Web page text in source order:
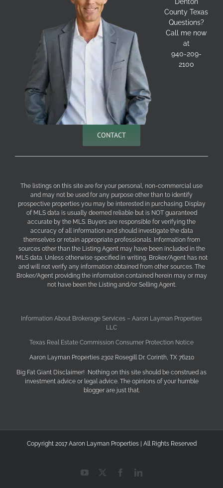
County Texas
Questions?
Call me now
at
940-209-
2100
CONTACT
The listings on this site are for your personal, non-commercial use
and may not be used for any purpose other than to identify
prospective properties you may be interested in purchasing. Display
of MLS data is usually deemed reliable but is NOT guaranteed
accurate by the MLS. Buyers are responsible for verifying the
accuracy of all information and should investigate the data
themselves or retain appropriate professionals. Information from
sources other than the Listing Agent may have been included in the
MLS data. Unless otherwise specified in writing, Broker/Agent has not
and will not verify any information obtained from other sources. The
Broker/Agent providing the information contained herein may or may
not have been the Listing and/or Selling Agent.
Information About Brokerage Services – Aaron Layman Properties
LLC
Texas Real Estate Commission Consumer Protection Notice
Aaron Layman Properties 2302 Rosegill Dr. Corinth, TX 76210
Big Fat Giant Disclaimer! Nothing on this site should be construed as
investment advice or legal advice. The opinions of your humble
blogger are just that.
Copyright 2017 Aaron Layman Properties | All Rights Reserved
YouTube FacebookLinkedIn